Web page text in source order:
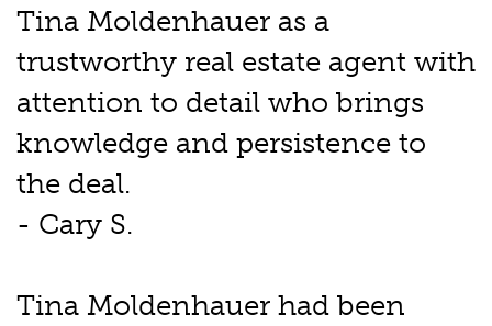
Tina Moldenhauer as a
trustworthy real estate agent with
attention to detail who brings
knowledge and persistence to
the deal.
- Cary S.
Tina Moldenhauer had been